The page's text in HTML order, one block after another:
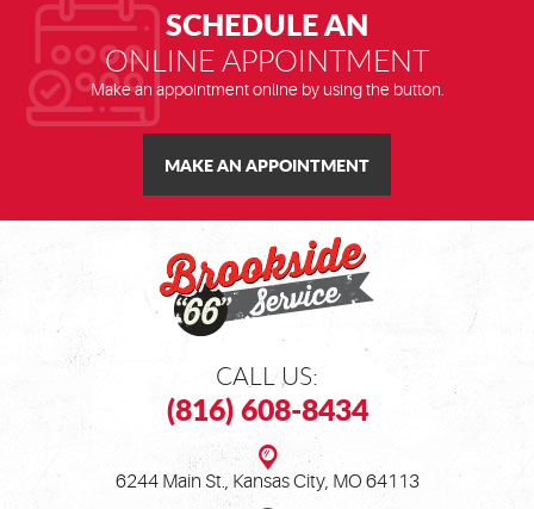
SCHEDULE AN
ONLINE APPOINTMENT
Make an appointment online by using the button.
MAKE AN APPOINTMENT
CALL US:
(816) 608-8434
6244 Main St., Kansas City, MO 64113